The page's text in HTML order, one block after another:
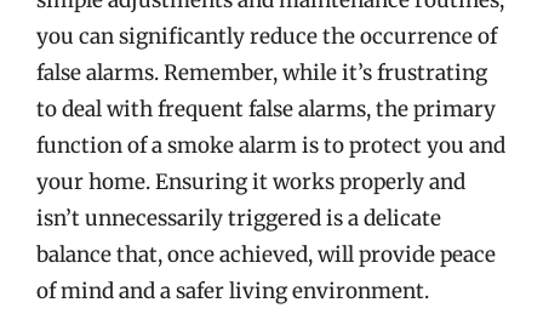
you can significantly reduce the occurrence of
false alarms. Remember, while it’s frustrating
to deal with frequent false alarms, the primary
function of a smoke alarm is to protect you and
your home. Ensuring it works properly and
isn’t unnecessarily triggered is a delicate
balance that, once achieved, will provide peace
of mind and a safer living environment.